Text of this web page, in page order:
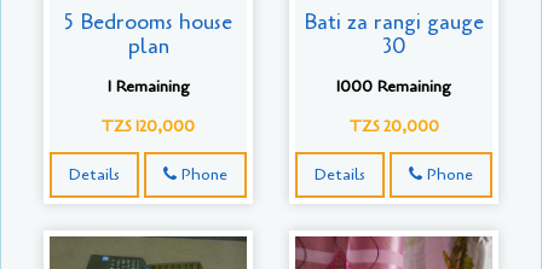
5 Bedrooms house
plan
1 Remaining
TZS 120,000
Details Phone
Bati za rangi gauge
30
1000 Remaining
TZS 20,000
Details Phone